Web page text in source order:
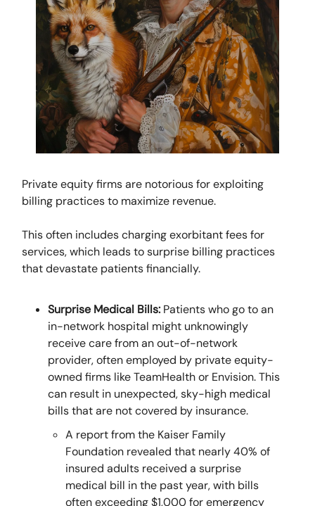
Private equity firms are notorious for exploiting
billing practices to maximize revenue.
This often includes charging exorbitant fees for
services, which leads to surprise billing practices
that devastate patients financially.
Surprise Medical Bills: Patients who go to an
in-network hospital might unknowingly
receive care from an out-of-network
provider, often employed by private equity-
owned firms like TeamHealth or Envision. This
can result in unexpected, sky-high medical
bills that are not covered by insurance.
A report from the Kaiser Family
Foundation revealed that nearly 40% of
insured adults received a surprise
medical bill in the past year, with bills
often exceeding $1,000 for emergency